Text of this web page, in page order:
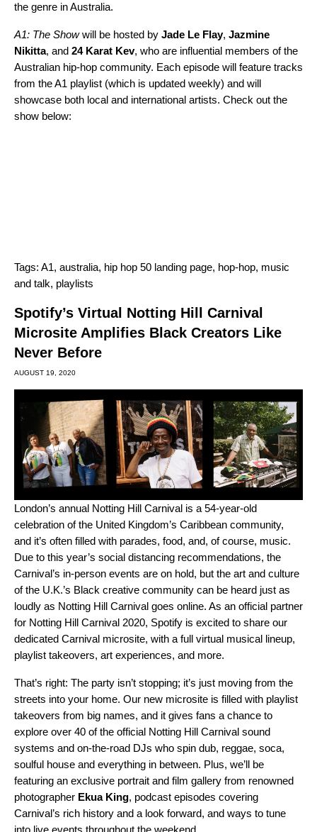
the genre in Australia.
A1: The Showwill be hosted by Jade Le Flay, Jazmine
Nikitta, and 24 Karat Kev, who are influential members of the
Australian hip-hop community. Each episode will feature tracks
from the A1 playlist (which is updated weekly) and will
showcase both local and international artists. Check out the
show below:
Tags: A1, australia, hip hop 50 landing page, hop-hop, music
and talk, playlists
Spotify’s Virtual Notting Hill Carnival
Microsite Amplifies Black Creators Like
Never Before
AUGUST 19, 2020
London’s annual Notting Hill Carnival is a 54-year-old
celebration of the United Kingdom’s Caribbean community,
and it’s often filled with parades, food, and, of course, music.
Due to this year’s social distancing recommendations, the
Carnival’s in-person events are on hold, but the art and culture
of the U.K.’s Black creative community can be heard just as
loudly as Notting Hill Carnival goes online. As an official partner
for Notting Hill Carnival 2020, Spotify is excited to share our
dedicated Carnival microsite, with a full virtual musical lineup,
playlist takeovers, art experiences, and more.
That’s right: The party isn’t stopping; it’s just moving from the
streets into your home. Our new microsite is filled with playlist
takeovers from big names, and it gives fans a chance to
explore over 40 of the official Notting Hill Carnival sound
systems and on-the-road DJs who spin dub, reggae, soca,
soulful house and everything in between. Plus, we’ll be
featuring an exclusive portrait and film gallery from renowned
photographer Ekua King, podcast episodes covering
Carnival’s rich history and a look forward, and ways to tune
into live events throughout the weekend.